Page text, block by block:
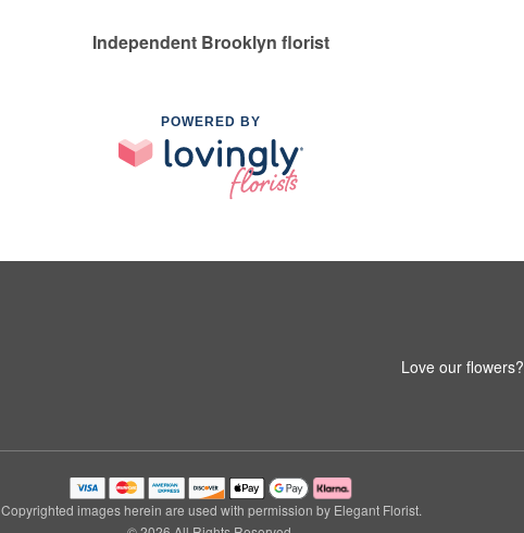
Independent Brooklyn florist
POWERED BY
Love our flowers?
Copyrighted images herein are used with permission by Elegant Florist.